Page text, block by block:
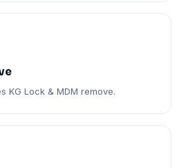
KG Lock & MDM remove.